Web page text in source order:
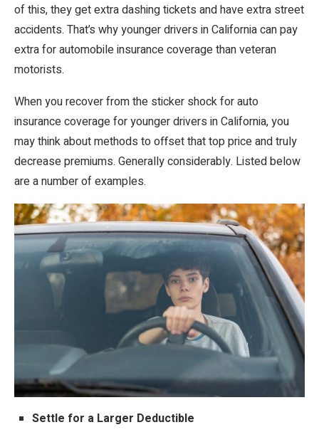
of this, they get extra dashing tickets and have extra street
accidents. That’s why younger drivers in California can pay
extra for automobile insurance coverage than veteran
motorists.
When you recover from the sticker shock for auto
insurance coverage for younger drivers in California, you
may think about methods to offset that top price and truly
decrease premiums. Generally considerably. Listed below
are a number of examples.
Settle for a Larger Deductible